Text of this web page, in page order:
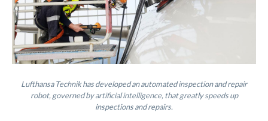
Lufthansa Technik has developed an automated inspection and repair
robot, governed by artificial intelligence, that greatly speeds up
inspections and repairs.